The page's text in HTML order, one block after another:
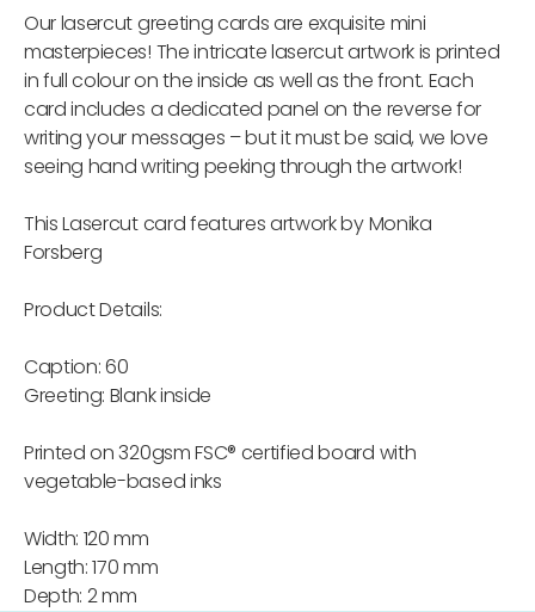
Our lasercut greeting cards are exquisite mini
masterpieces! The intricate lasercut artwork is printed
in full colour on the inside as well as the front. Each
card includes a dedicated panel on the reverse for
writing your messages – but it must be said, we love
seeing hand writing peeking through the artwork!
This Lasercut card features artwork by Monika
Forsberg
Product Details:
Caption: 60
Greeting: Blank inside
Printed on 320gsm FSC® certified board with
vegetable-based inks
Width: 120 mm
Length: 170 mm
Depth: 2 mm